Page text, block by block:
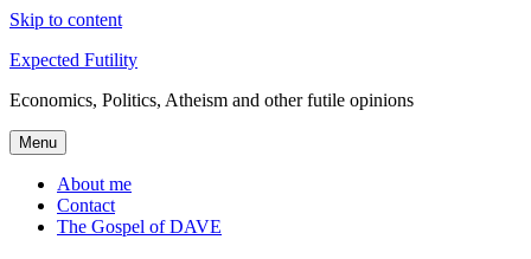
Skip to content
Expected Futility
Economics, Politics, Atheism and other futile opinions
Menu
About me
Contact
The Gospel of DAVE